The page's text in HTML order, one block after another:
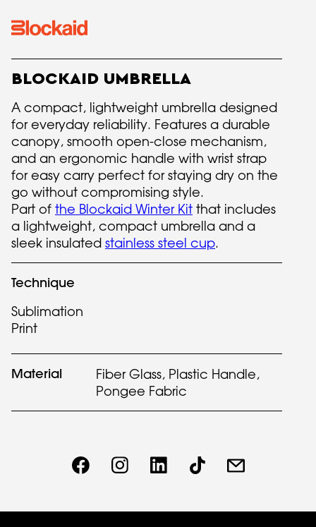
BLOCKAID UMBRELLA
A compact, lightweight umbrella designed
for everyday reliability. Features a durable
canopy, smooth open-close mechanism,
and an ergonomic handle with wrist strap
for easy carry perfect for staying dry on the
go without compromising style.
Part of the Blockaid Winter Kit that includes
a lightweight, compact umbrella and a
sleek insulated stainless steel cup.
Technique
Sublimation
Print
Material
Fiber Glass, Plastic Handle,
Pongee Fabric